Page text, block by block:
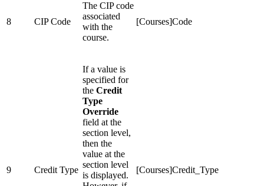
8 CIP Code
The CIP code
associated
with the
course.
[Courses]Code
9 Credit Type
If a value is
specified for
the Credit
Type
Override
field at the
section level,
then the
value at the
section level
is displayed.
[Courses]Credit_Type